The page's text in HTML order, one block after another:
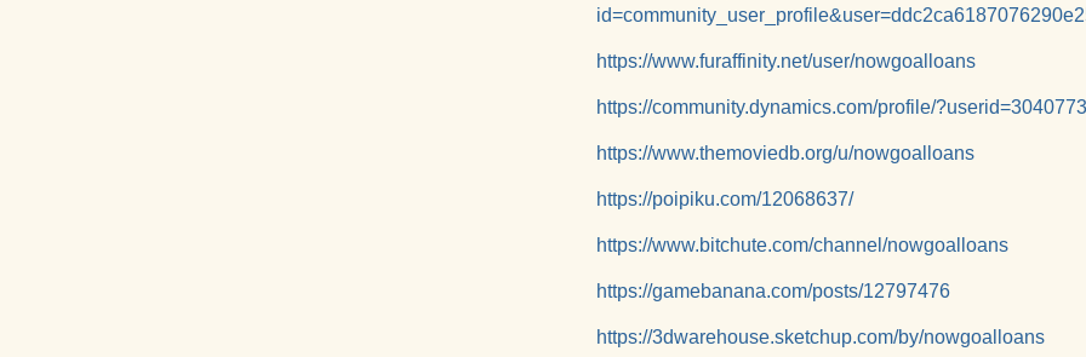
https://www.furaffinity.net/user/nowgoalloans
https://community.dynamics.com/profile/
https://www.themoviedb.org/u/nowgoalloans
https://poipiku.com/12068637/
https://www.bitchute.com/channel/nowgoalloans
https://gamebanana.com/posts/12797476
https://3dwarehouse.sketchup.com/by/nowgoalloans